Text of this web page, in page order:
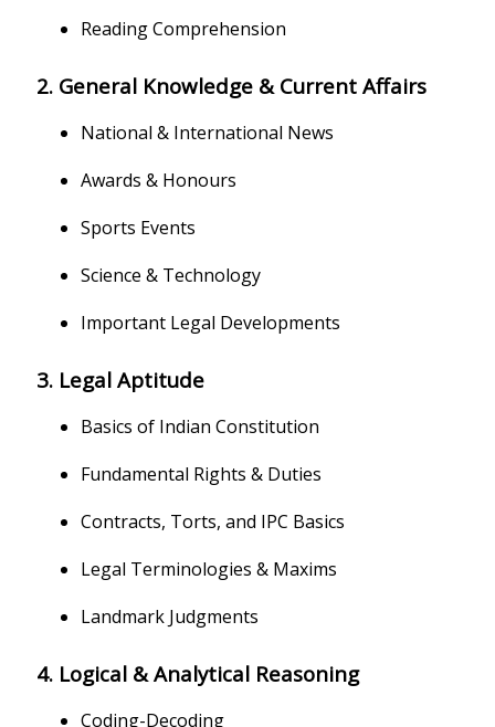
Reading Comprehension
2. General Knowledge & Current Affairs
National & International News
Awards & Honours
Sports Events
Science & Technology
Important Legal Developments
3. Legal Aptitude
Basics of Indian Constitution
Fundamental Rights & Duties
Contracts, Torts, and IPC Basics
Legal Terminologies & Maxims
Landmark Judgments
4. Logical & Analytical Reasoning
Coding-Decoding